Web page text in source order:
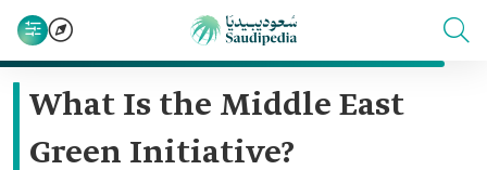
What Is the Middle East
Green Initiative?